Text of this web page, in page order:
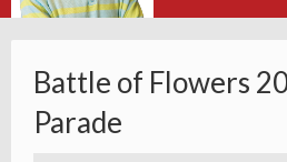
Battle of Flowers
Parade